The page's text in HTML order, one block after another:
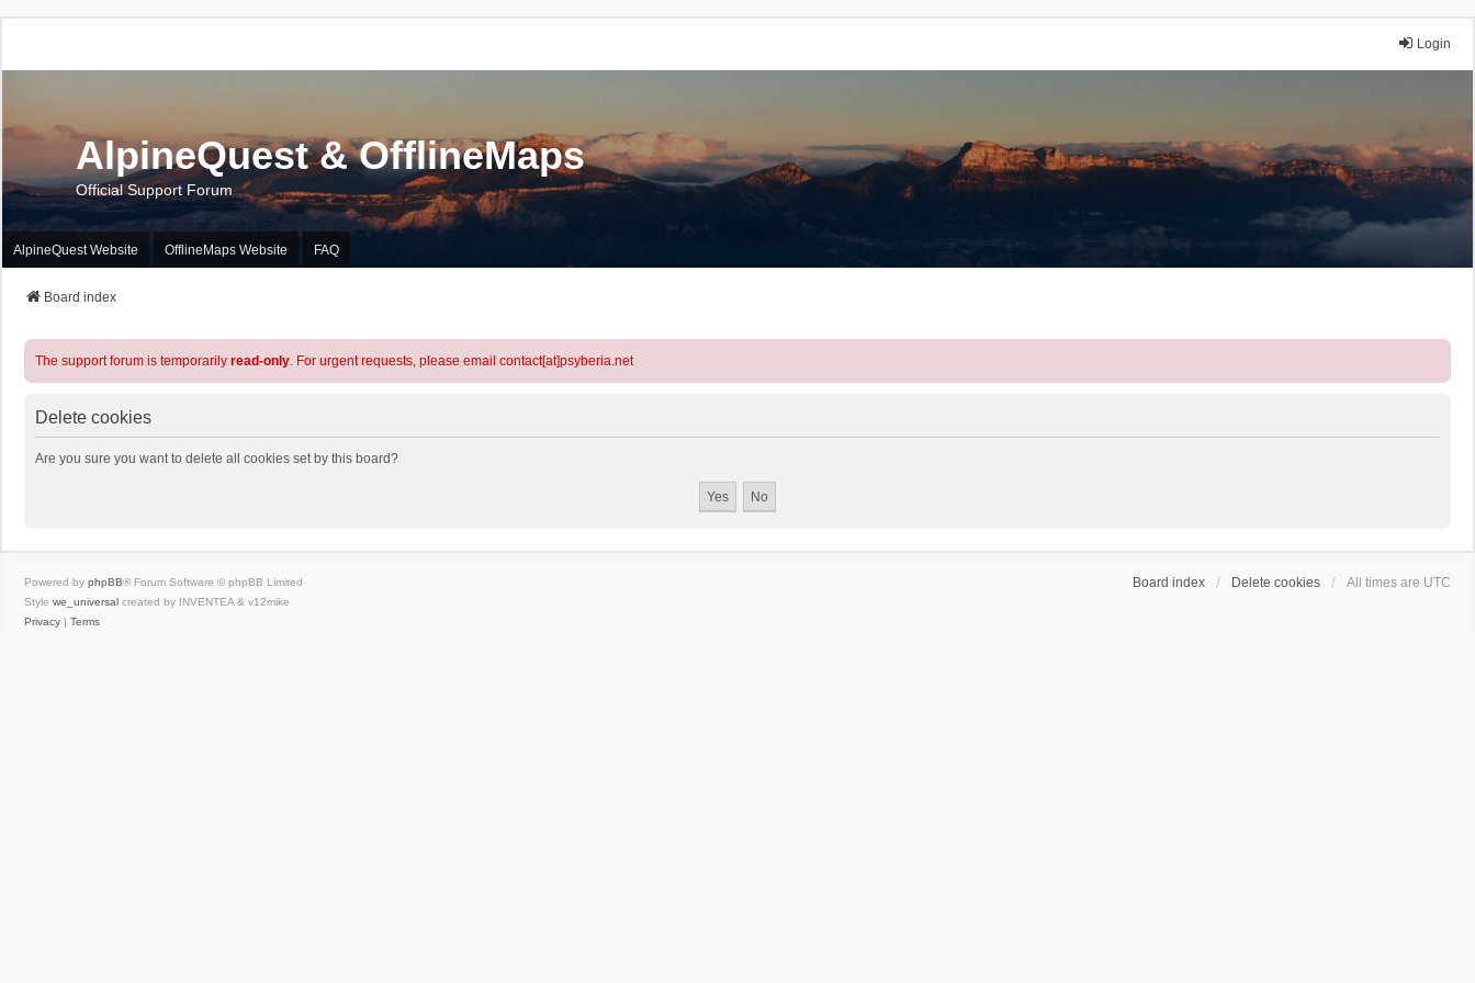
Login
AlpineQuest & OfflineMaps
Official Support Forum
AlpineQuest Website OfflineMaps Website FAQ
Board index
The support forum is temporarily read-only. For urgent requests, please email contact[at]psyberia.net
Delete cookies
Are you sure you want to delete all cookies set by this board?
Board index Delete cookies All times are UTC
Powered by phpBB® Forum Software © phpBB Limited
Style we_universal created by INVENTEA & v12mike
Privacy | Terms